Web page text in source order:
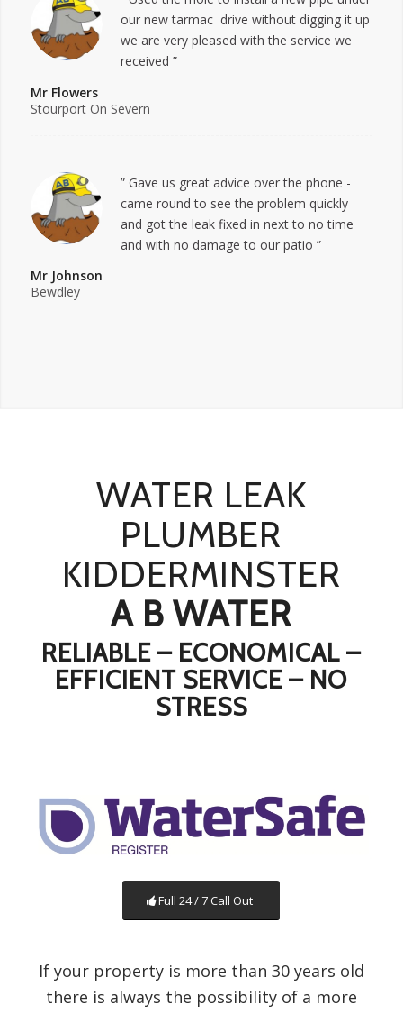
our new tarmac drive without digging it up
we are very pleased with the service we
received ”
Mr Flowers
Stourport On Severn
” Gave us great advice over the phone -
came round to see the problem quickly
and got the leak fixed in next to no time
and with no damage to our patio ”
Mr Johnson
Bewdley
WATER LEAK
PLUMBER
KIDDERMINSTER
A B WATER
RELIABLE – ECONOMICAL –
EFFICIENT SERVICE – NO
STRESS
Full 24 / 7 Call Out
If your property is more than 30 years old
there is always the possibility of a more